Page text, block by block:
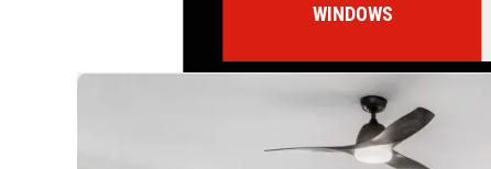
WINDOWS